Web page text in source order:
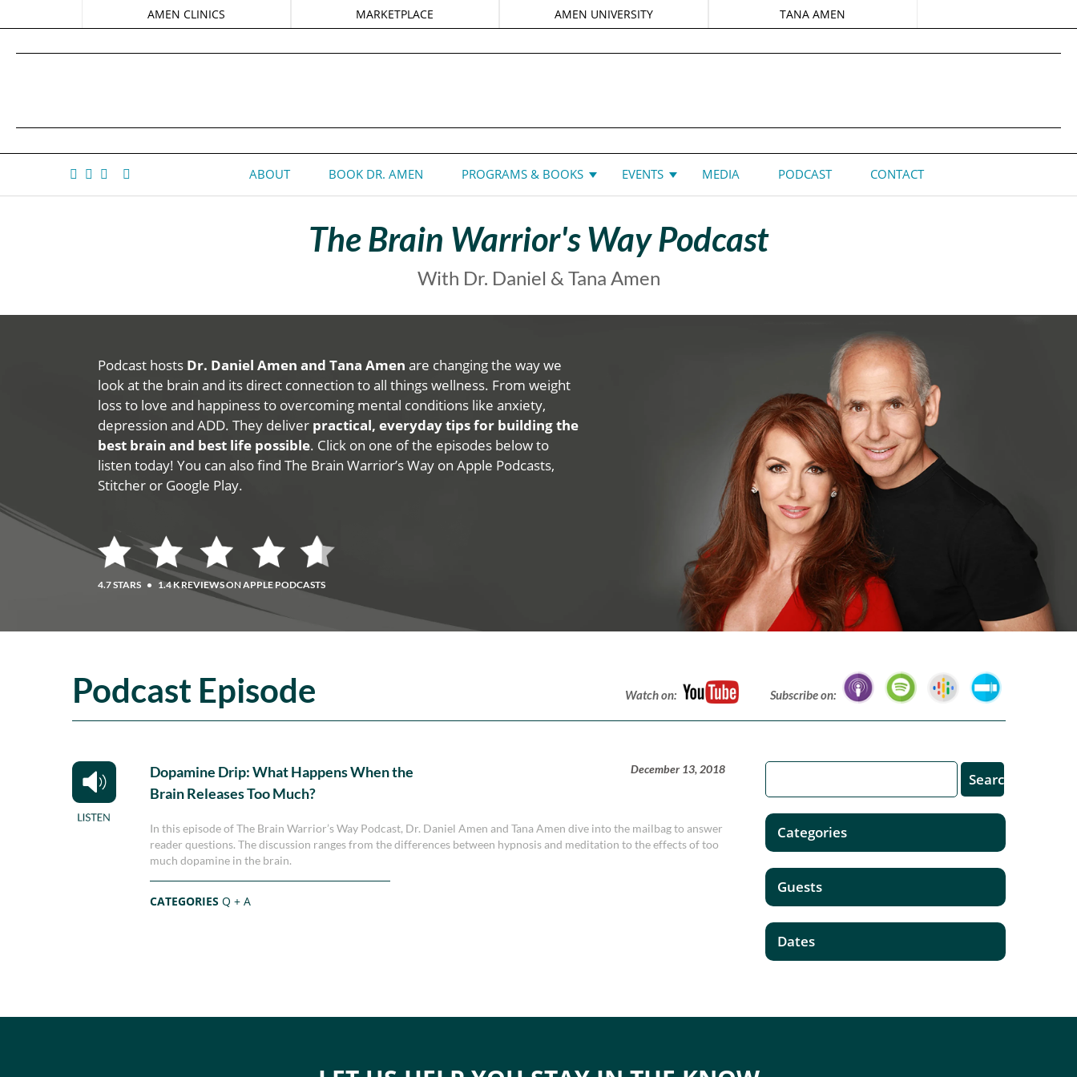
AMEN CLINICS MARKETPLACE AMEN UNIVERSITY TANA AMEN
ABOUT BOOK DR. AMEN PROGRAMS & BOOKS EVENTS MEDIA PODCAST CONTACT
The Brain Warrior's Way Podcast
With Dr. Daniel & Tana Amen
Podcast hosts Dr. Daniel Amen and Tana Amen are changing the way we
look at the brain and its direct connection to all things wellness. From weight
loss to love and happiness to overcoming mental conditions like anxiety,
depression and ADD. They deliver practical, everyday tips for building the
best brain and best life possible. Click on one of the episodes below to
listen today! You can also find The Brain Warrior’s Way on Apple Podcasts,
Stitcher or Google Play.
4.7 STARS • 1.4 K REVIEWS ON APPLE PODCASTS
Podcast Episode Watch on: Subscribe on:
Dopamine Drip: What Happens When the
Brain Releases Too Much?
December 13, 2018
In this episode of The Brain Warrior’s Way Podcast, Dr. Daniel Amen and Tana Amen dive into the mailbag to answer
reader questions. The discussion ranges from the differences between hypnosis and meditation to the effects of too
much dopamine in the brain.
CATEGORIESQ + A
Categories
Guests
Dates